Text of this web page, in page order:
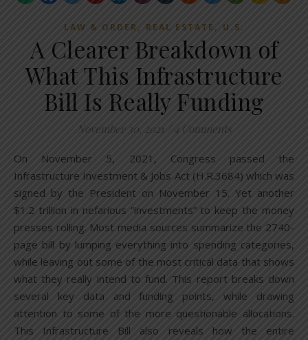
LAW & ORDER, REAL ESTATE , U.S.
A Clearer Breakdown of
What This Infrastructure
Bill Is Really Funding
November 30, 2021 4 Comments
On November 5, 2021, Congress passed the
Infrastructure Investment & Jobs Act (H.R.3684) which was
signed by the President on November 15. Yet another
$1.2 trillion in nefarious “investments” to keep the money
presses rolling. Most media sources summarize the 2740-
page bill by lumping everything into spending categories,
while leaving out some of the most critical data that shows
what they really intend to fund. This report breaks down
several key data and funding points, while drawing
attention to some of the more questionable allocations.
This Infrastructure Bill also reveals how the entire